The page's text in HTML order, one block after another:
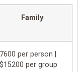
Family
7600 per person |
$15200 per group